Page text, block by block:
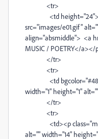
<tr>
<td
src="images/e01.gif"
align="absmiddle"> <a
MUSIC / POETRY</
</tr>
<tr>
<td
width="1" height="1"
</tr>
<tr>
<td><p
alt="" width="14"